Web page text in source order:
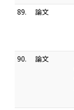
89.
論文
90.
論文